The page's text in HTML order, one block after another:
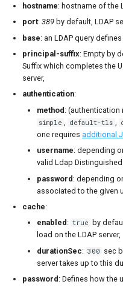
hostname: hostname of the
port: 389by default, LDAP
base: an LDAP query
principal-suffix: Empty by
Suffix which completes the
server,
authentication:
method : (authentication
simple default-tls
one requires additional
username: depending
valid Ldap Distinguished
password: depending
associated to the given
cache:
enabled : true
by
load on the LDAP server,
durationSec: 300 sec
server takes up to this
password : Defines how the